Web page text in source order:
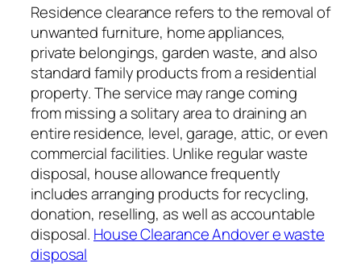
Residence clearance refers to the removal of
unwanted furniture, home appliances,
private belongings, garden waste, and also
standard family products from a residential
property. The service may range coming
from missing a solitary area to draining an
entire residence, level, garage, attic, or even
commercial facilities. Unlike regular waste
disposal, house allowance frequently
includes arranging products for recycling,
donation, reselling, as well as accountable
disposal. House Clearance Andover e waste
disposal